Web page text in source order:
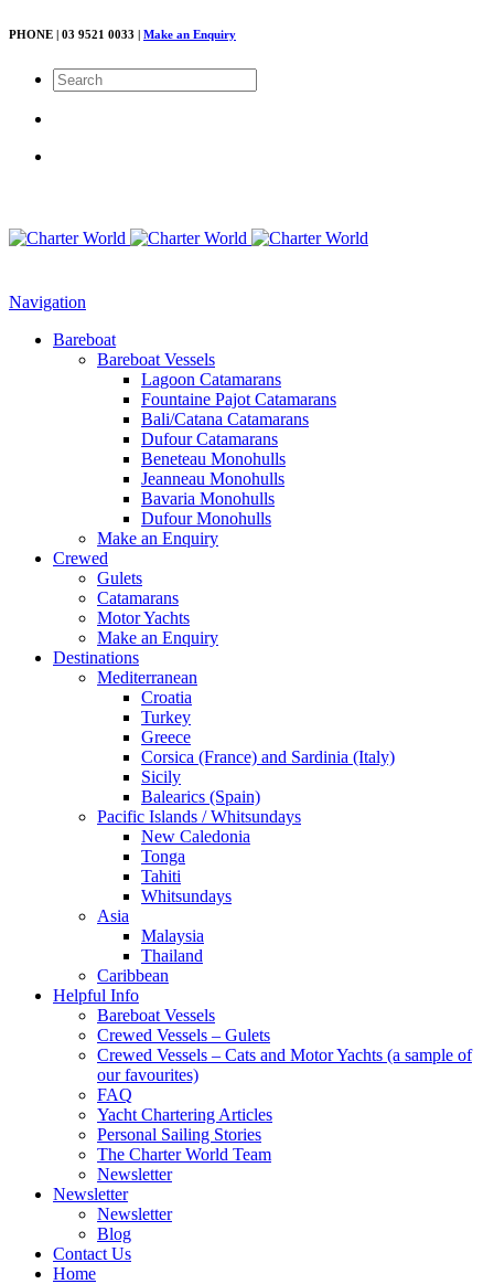
PHONE | 03 9521 0033 | Make an Enquiry
Navigation
Bareboat
Bareboat Vessels
Lagoon Catamarans
Fountaine Pajot Catamarans
Bali/Catana Catamarans
Dufour Catamarans
Beneteau Monohulls
Jeanneau Monohulls
Bavaria Monohulls
Dufour Monohulls
Make an Enquiry
Crewed
Gulets
Catamarans
Motor Yachts
Make an Enquiry
Destinations
Mediterranean
Croatia
Turkey
Greece
Corsica (France) and Sardinia (Italy)
Sicily
Balearics (Spain)
Pacific Islands / Whitsundays
New Caledonia
Tonga
Tahiti
Whitsundays
Asia
Malaysia
Thailand
Caribbean
Helpful Info
Bareboat Vessels
Crewed Vessels – Gulets
Crewed Vessels – Cats and Motor Yachts (a sample of
our favourites)
FAQ
Yacht Chartering Articles
Personal Sailing Stories
The Charter World Team
Newsletter
Newsletter
Newsletter
Blog
Contact Us
Home